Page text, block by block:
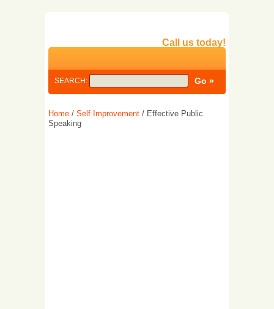
Call us today!
SEARCH:
Home / Self Improvement / Effective Public
Speaking